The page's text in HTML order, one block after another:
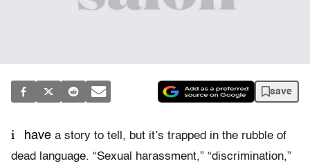
save
i have a story to tell, but it’s trapped in the rubble of
dead language. “Sexual harassment,” “discrimination,”